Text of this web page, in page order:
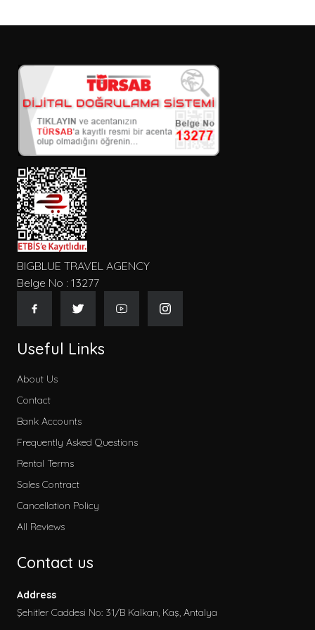
BIGBLUE TRAVEL AGENCY
Belge No : 13277
Useful Links
About Us
Contact
Bank Accounts
Frequently Asked Questions
Rental Terms
Sales Contract
Cancellation Policy
All Reviews
Contact us
Address
Şehitler Caddesi No: 31/B Kalkan, Kaş, Antalya